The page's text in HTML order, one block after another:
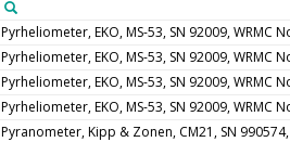
Pyrheliometer, EKO, MS-53, SN 92009, WRMC
Pyrheliometer, EKO, MS-53, SN 92009, WRMC
Pyrheliometer, EKO, MS-53, SN 92009, WRMC
Pyrheliometer, EKO, MS-53, SN 92009, WRMC
Pyranometer, Kipp & Zonen, CM21, SN